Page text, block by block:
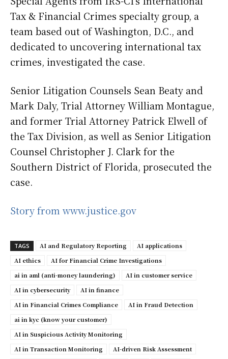
Tax & Financial Crimes specialty group, a
team based out of Washington, D.C., and
dedicated to uncovering international tax
crimes, investigated the case.
Senior Litigation Counsels Sean Beaty and
Mark Daly, Trial Attorney William Montague,
and former Trial Attorney Patrick Elwell of
the Tax Division, as well as Senior Litigation
Counsel Christopher J. Clark for the
Southern District of Florida, prosecuted the
case.
Story from www.justice.gov
TAGS AI and Regulatory Reporting
AI applications
AI ethics
AI for Financial Crime Investigations
ai in aml (anti-money laundering)
AI in customer service
AI in cybersecurity
AI in finance
AI in Financial Crimes Compliance
AI in Fraud Detection
ai in kyc (know your customer)
AI in Suspicious Activity Monitoring
AI in Transaction Monitoring
AI-driven Risk Assessment